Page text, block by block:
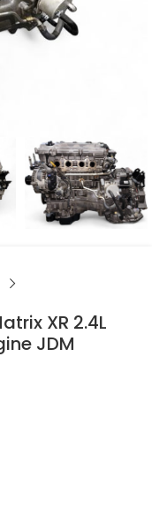
XR 2.4L
JDM